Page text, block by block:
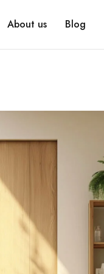
About us Blog